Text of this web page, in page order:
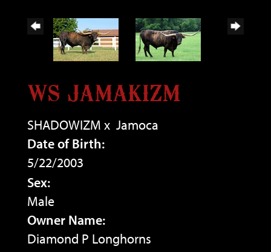
WS JAMAKIZM
SHADOWIZM x Jamoca
Date of Birth:
5/22/2003
Sex:
Male
Owner Name:
Diamond P Longhorns